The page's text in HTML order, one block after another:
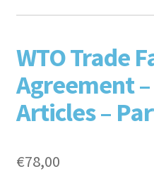
WTO Trade
Agreement –
Articles –
€78,00